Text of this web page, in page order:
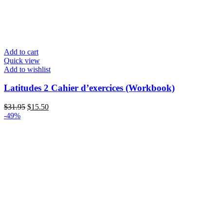
Add to cart
Quick view
Add to wishlist
Latitudes 2 Cahier d’exercices (Workbook)
$31.95 Original
$15.50Current
-49%